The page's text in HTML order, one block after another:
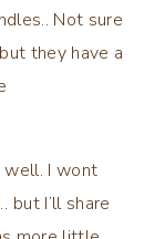
Not sure
they have a
well. I wont
I’ll share